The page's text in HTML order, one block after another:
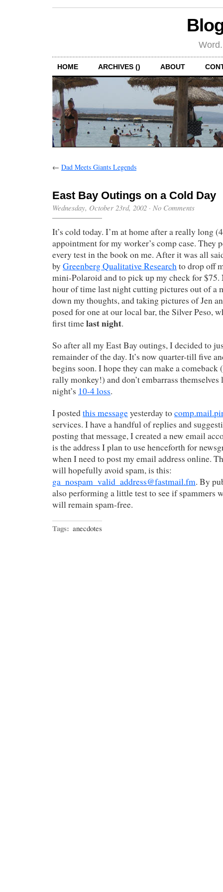
HOME ARCHIVES () ABOUT
← Dad Meets Giants Legends
East Bay Outings on a Cold Day
Wednesday, October 23rd, 2002 · No Comments
It’s cold today. I’m at home after a really long
appointment for my worker’s comp case. They
every test in the book on me. After it was all
by Greenberg Qualitative Researchto drop off
mini-Polaroid and to pick up my check for $75.
hour of time last night cutting pictures out of a
down my thoughts, and taking pictures of Jen
posed for one at our local bar, the Silver Peso,
first timelast night.
So after all my East Bay outings, I decided to
remainder of the day. It’s now quarter-till five
begins soon. I hope they can make a comeback
rally monkey!) and don’t embarrass
night’s 10-4 loss.
I postedthis messageyesterday to
services. I have a handful of replies and
posting that message, I created a new email
is the address I plan to use henceforth for
when I need to post my email address online.
will hopefully avoid spam, is this:
ga_nospam_valid_address@fastmail.fm. By
also performing a little test to see if
will remain spam-free.
Tags: anecdotes